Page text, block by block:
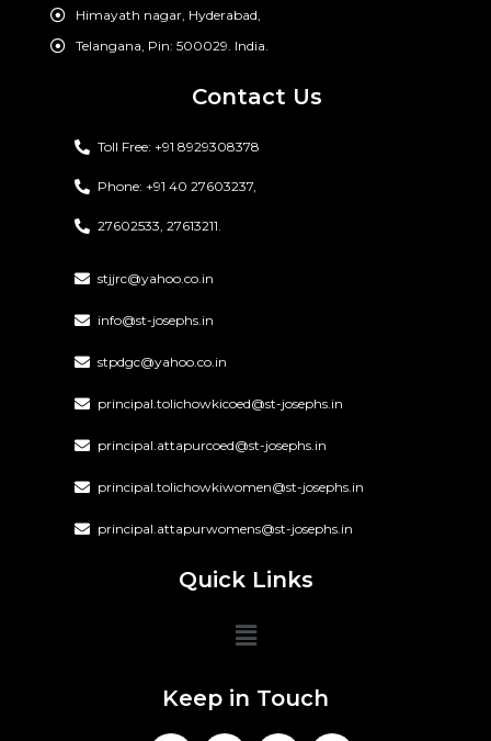
Himayath nagar, Hyderabad,
Telangana, Pin: 500029. India.
Contact Us
Toll Free: +91 8929308378
Phone: +91 40 27603237,
27602533, 27613211.
stjjrc@yahoo.co.in
info@st-josephs.in
stpdgc@yahoo.co.in
principal.tolichowkicoed@st-josephs.in
principal.attapurcoed@st-josephs.in
principal.tolichowkiwomen@st-josephs.in
principal.attapurwomens@st-josephs.in
Quick Links
Keep in Touch